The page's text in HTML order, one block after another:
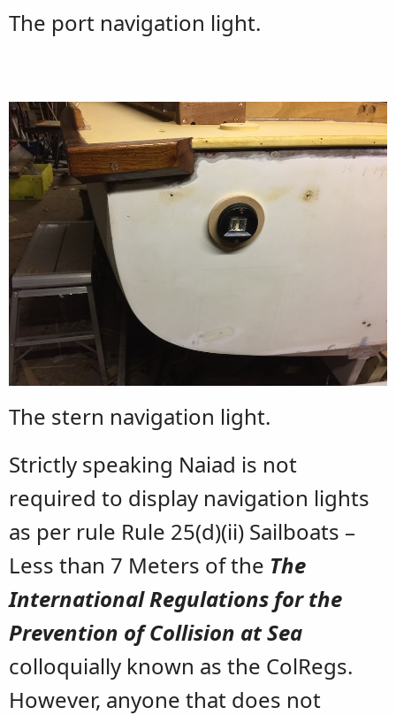
The port navigation light.
The stern navigation light.
Strictly speaking Naiad is not
required to display navigation lights
as per rule Rule 25(d)(ii) Sailboats –
Less than 7 Meters of the The
International Regulations for the
Prevention of Collision at Sea
colloquially known as the ColRegs.
However, anyone that does not